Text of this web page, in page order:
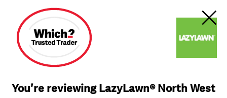
You're reviewing LazyLawn® North West